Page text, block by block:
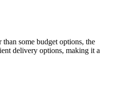
some budget options, the
delivery options, making it a